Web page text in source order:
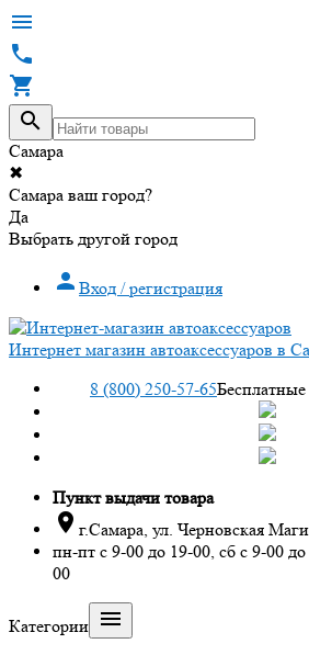




Самара
✖
Самара ваш город?
Да
Выбрать другой город
 Вход / регистрация
Интернет магазин автоаксессуаров в
8 (800) 250-57-65
Пункт выдачи товара
 г.Самара, ул. Черновская
пн-пт с 9-00 до 19-00, сб с 9-00
00
Категории 